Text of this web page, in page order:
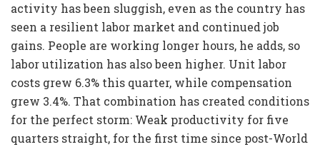
activity has been sluggish, even as the country has
seen a resilient labor market and continued job
gains. People are working longer hours, he adds, so
labor utilization has also been higher. Unit labor
costs grew 6.3% this quarter, while compensation
grew 3.4%. That combination has created conditions
for the perfect storm: Weak productivity for five
quarters straight, for the first time since post-World